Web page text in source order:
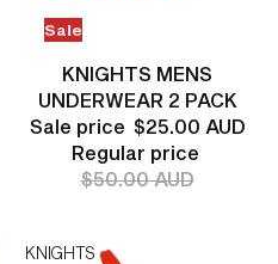
Sale
KNIGHTS MENS
UNDERWEAR 2 PACK
Sale price $25.00 AUD
Regular price
$50.00 AUD
KNIGHTS